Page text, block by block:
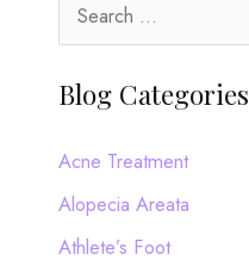
e
a
c
h
Blog Categories
Acne Treatment
Alopecia Areata
Athlete’s Foot